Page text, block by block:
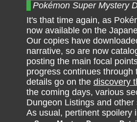
Pokémon Super Mystery
It's that time again, as
now available on the
Our copies have
narrative, so are now
posting the main focal
progress continues
details go on the discovery
the coming days, various
Dungeon Listings and
As usual, pertinent spoilery